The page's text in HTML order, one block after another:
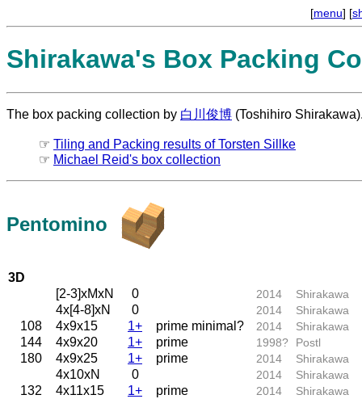
[menu] [
Shirakawa's Box Packing
The box packing collection by 白川俊博 (Toshihiro
☞ Tiling and Packing results of Torsten Sillke
☞ Michael Reid's box collection
Pentomino
3D
[2-3]xMxN
0 2014 Shirakawa
4x[4-8]xN 0 2014 Shirakawa
108 4x9x15 1+ prime minimal? 2014 Shirakawa
144 4x9x20 1+ prime 1998? Postl
180 4x9x25 1+ prime 2014 Shirakawa
4x10xN 0 2014 Shirakawa
132 4x11x15 1+ prime 2014 Shirakawa